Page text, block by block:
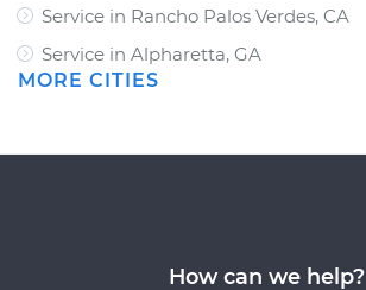
Service in Rancho Palos Verdes, CA
Service in Alpharetta, GA
MORE CITIES
How can we help?